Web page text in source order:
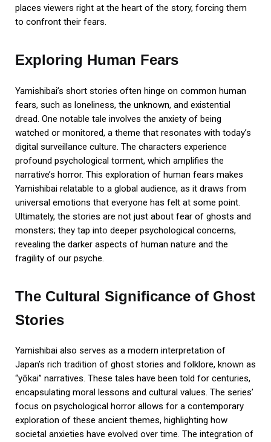
places viewers right at the heart of the story, forcing them
to confront their fears.
Exploring Human Fears
Yamishibai’s short stories often hinge on common human
fears, such as loneliness, the unknown, and existential
dread. One notable tale involves the anxiety of being
watched or monitored, a theme that resonates with today’s
digital surveillance culture. The characters experience
profound psychological torment, which amplifies the
narrative’s horror. This exploration of human fears makes
Yamishibai relatable to a global audience, as it draws from
universal emotions that everyone has felt at some point.
Ultimately, the stories are not just about fear of ghosts and
monsters; they tap into deeper psychological concerns,
revealing the darker aspects of human nature and the
fragility of our psyche.
The Cultural Significance of Ghost
Stories
Yamishibai also serves as a modern interpretation of
Japan’s rich tradition of ghost stories and folklore, known as
“yōkai” narratives. These tales have been told for centuries,
encapsulating moral lessons and cultural values. The series’
focus on psychological horror allows for a contemporary
exploration of these ancient themes, highlighting how
societal anxieties have evolved over time. The integration of